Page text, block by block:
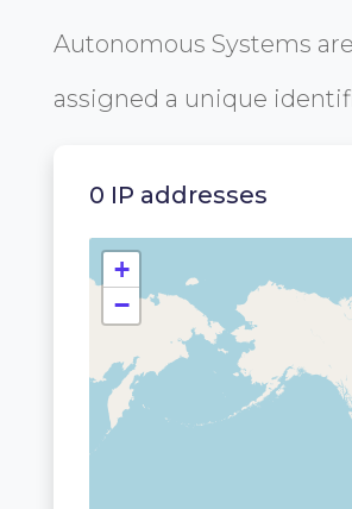
Autonomous Systems
assigned a unique
0 IP addresses
+
−